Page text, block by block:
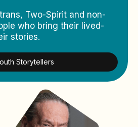
Two-Spirit and non-
who bring their lived-
stories.
Storytellers